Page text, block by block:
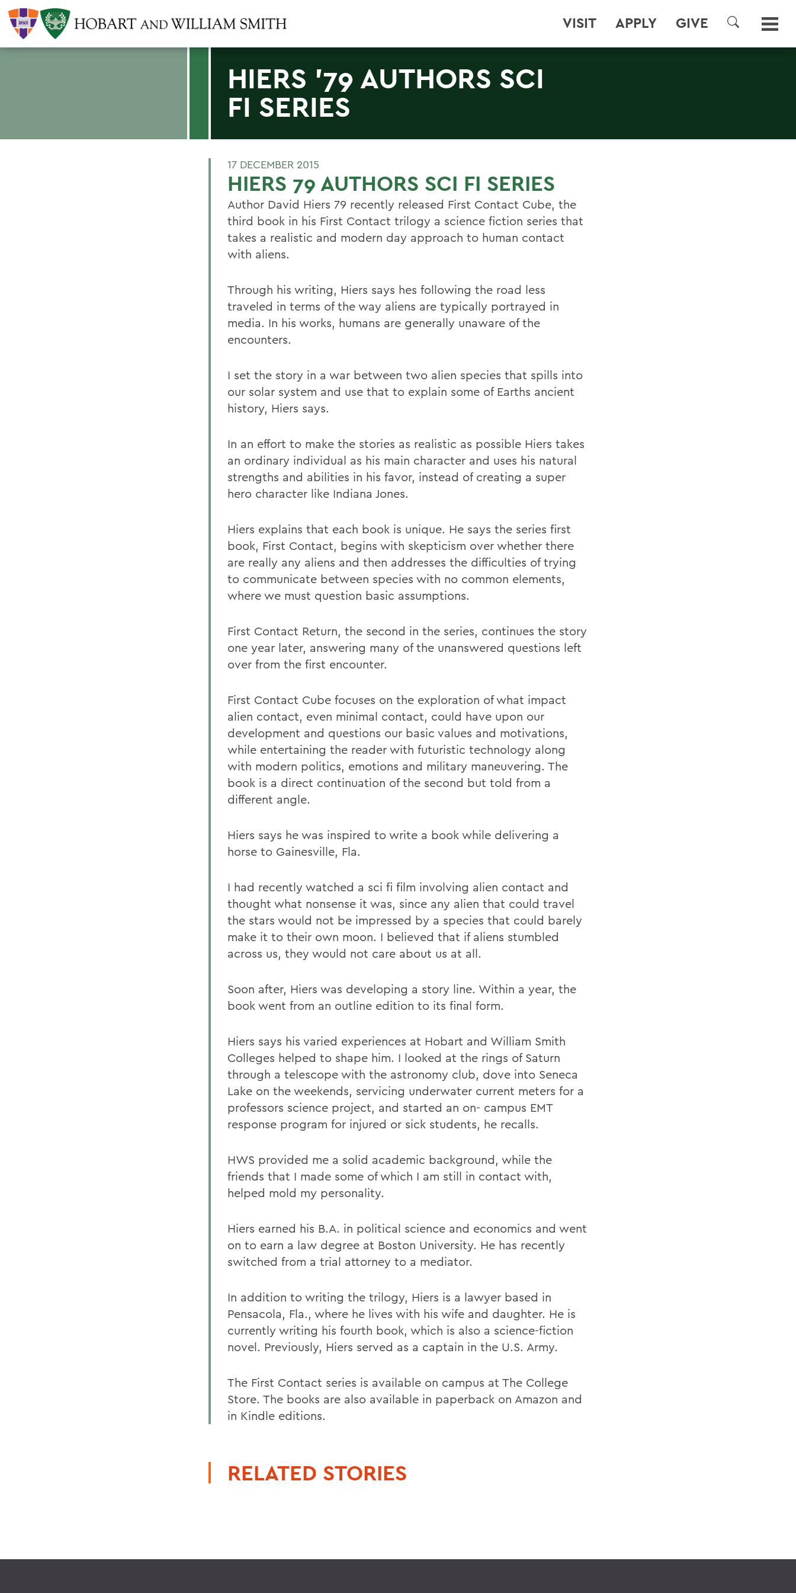
VISIT APPLY GIVE
SEARCH
HIERS '79 AUTHORS SCI
FI SERIES
17 DECEMBER 2015
HIERS 79 AUTHORS SCI FI SERIES
Author David Hiers 79 recently released First Contact Cube, the
third book in his First Contact trilogy a science fiction series that
takes a realistic and modern day approach to human contact
with aliens.
Through his writing, Hiers says hes following the road less
traveled in terms of the way aliens are typically portrayed in
media. In his works, humans are generally unaware of the
encounters.
I set the story in a war between two alien species that spills into
our solar system and use that to explain some of Earths ancient
history, Hiers says.
In an effort to make the stories as realistic as possible Hiers takes
an ordinary individual as his main character and uses his natural
strengths and abilities in his favor, instead of creating a super
hero character like Indiana Jones.
Hiers explains that each book is unique. He says the series first
book, First Contact, begins with skepticism over whether there
are really any aliens and then addresses the difficulties of trying
to communicate between species with no common elements,
where we must question basic assumptions.
First Contact Return, the second in the series, continues the story
one year later, answering many of the unanswered questions left
over from the first encounter.
First Contact Cube focuses on the exploration of what impact
alien contact, even minimal contact, could have upon our
development and questions our basic values and motivations,
while entertaining the reader with futuristic technology along
with modern politics, emotions and military maneuvering. The
book is a direct continuation of the second but told from a
different angle.
Hiers says he was inspired to write a book while delivering a
horse to Gainesville, Fla.
I had recently watched a sci fi film involving alien contact and
thought what nonsense it was, since any alien that could travel
the stars would not be impressed by a species that could barely
make it to their own moon. I believed that if aliens stumbled
across us, they would not care about us at all.
Soon after, Hiers was developing a story line. Within a year, the
book went from an outline edition to its final form.
Hiers says his varied experiences at Hobart and William Smith
Colleges helped to shape him. I looked at the rings of Saturn
through a telescope with the astronomy club, dove into Seneca
Lake on the weekends, servicing underwater current meters for a
professors science project, and started an on- campus EMT
response program for injured or sick students, he recalls.
HWS provided me a solid academic background, while the
friends that I made some of which I am still in contact with,
helped mold my personality.
Hiers earned his B.A. in political science and economics and went
on to earn a law degree at Boston University. He has recently
switched from a trial attorney to a mediator.
In addition to writing the trilogy, Hiers is a lawyer based in
Pensacola, Fla., where he lives with his wife and daughter. He is
currently writing his fourth book, which is also a science-fiction
novel. Previously, Hiers served as a captain in the U.S. Army.
The First Contact series is available on campus at The College
Store. The books are also available in paperback on Amazon and
in Kindle editions.
RELATED STORIES